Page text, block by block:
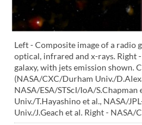
Left - Composite image of a radio
optical, infrared and x-rays. Right
galaxy, with jets emission shown.
(NASA/CXC/Durham Univ./
NASA/ESA/STScI/IoA/
Univ./T.Hayashino et al., NASA/
Univ./J.Geach et al. Right - NASA/